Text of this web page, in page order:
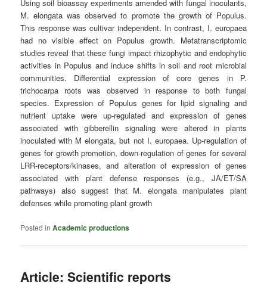
Using soil bioassay experiments amended with fungal inoculants,
M. elongata was observed to promote the growth of Populus.
This response was cultivar independent. In contrast, I. europaea
had no visible effect on Populus growth. Metatranscriptomic
studies reveal that these fungi impact rhizophytic and endophytic
activities in Populus and induce shifts in soil and root microbial
communities. Differential expression of core genes in P.
trichocarpa roots was observed in response to both fungal
species. Expression of Populus genes for lipid signaling and
nutrient uptake were up-regulated and expression of genes
associated with gibberellin signaling were altered in plants
inoculated with M elongata, but not I. europaea. Up-regulation of
genes for growth promotion, down-regulation of genes for several
LRR-receptors/kinases, and alteration of expression of genes
associated with plant defense responses (e.g., JA/ET/SA
pathways) also suggest that M. elongata manipulates plant
defenses while promoting plant growth
Posted in Academic productions
Article: Scientific reports